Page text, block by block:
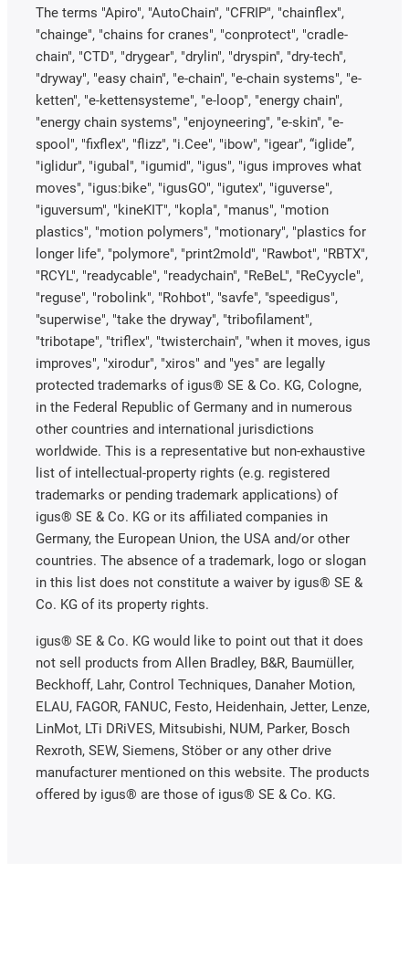
The terms "Apiro", "AutoChain", "CFRIP", "chainflex",
"chainge", "chains for cranes", "conprotect", "cradle-
chain", "CTD", "drygear", "drylin", "dryspin", "dry-tech",
"dryway", "easy chain", "e-chain", "e-chain systems", "e-
ketten", "e-kettensysteme", "e-loop", "energy chain",
"energy chain systems", "enjoyneering", "e-skin", "e-
spool", "fixflex", "flizz", "i.Cee", "ibow", "igear", “iglide”,
"iglidur", "igubal", "igumid", "igus", "igus improves what
moves", "igus:bike", "igusGO", "igutex", "iguverse",
"iguversum", "kineKIT", "kopla", "manus", "motion
plastics", "motion polymers", "motionary", "plastics for
longer life", "polymore", "print2mold", "Rawbot", "RBTX",
"RCYL", "readycable", "readychain", "ReBeL", "ReCyycle",
"reguse", "robolink", "Rohbot", "savfe", "speedigus",
"superwise", "take the dryway", "tribofilament",
"tribotape", "triflex", "twisterchain", "when it moves, igus
improves", "xirodur", "xiros" and "yes" are legally
protected trademarks of igus® SE & Co. KG, Cologne,
in the Federal Republic of Germany and in numerous
other countries and international jurisdictions
worldwide. This is a representative but non-exhaustive
list of intellectual-property rights (e.g. registered
trademarks or pending trademark applications) of
igus® SE & Co. KG or its affiliated companies in
Germany, the European Union, the USA and/or other
countries. The absence of a trademark, logo or slogan
in this list does not constitute a waiver by igus® SE &
Co. KG of its property rights.
igus® SE & Co. KG would like to point out that it does
not sell products from Allen Bradley, B&R, Baumüller,
Beckhoff, Lahr, Control Techniques, Danaher Motion,
ELAU, FAGOR, FANUC, Festo, Heidenhain, Jetter, Lenze,
LinMot, LTi DRiVES, Mitsubishi, NUM, Parker, Bosch
Rexroth, SEW, Siemens, Stöber or any other drive
manufacturer mentioned on this website. The products
offered by igus® are those of igus® SE & Co. KG.